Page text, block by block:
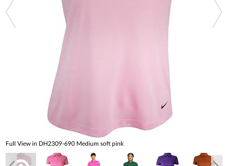
Full View in DH2309-690 Medium soft pink